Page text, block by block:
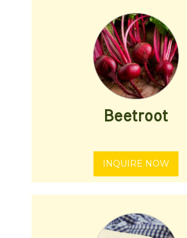
Beetroot
INQUIRE NOW